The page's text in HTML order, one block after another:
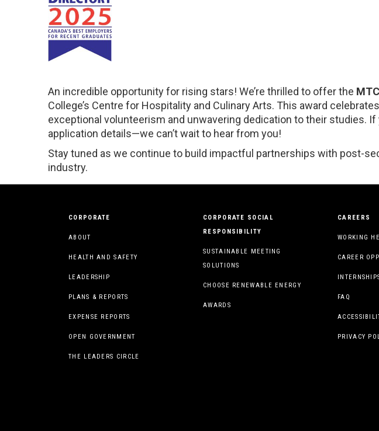
An incredible opportunity for rising stars! We’re thrilled to offer the
College’s Centre for Hospitality and Culinary Arts. This award
exceptional volunteerism and unwavering dedication to their studies.
application details—we can’t wait to hear from you!
Stay tuned as we continue to build impactful partnerships with post-
industry.
CORPORATE
ABOUT
HEALTH AND SAFETY
LEADERSHIP
PLANS & REPORTS
EXPENSE REPORTS
OPEN GOVERNMENT
THE LEADERS CIRCLE
CORPORATE SOCIAL
RESPONSIBILITY
SUSTAINABLE MEETING
SOLUTIONS
CHOOSE RENEWABLE ENERGY
AWARDS
CAREERS
WORKING
CAREER
FAQ
PRIVACY